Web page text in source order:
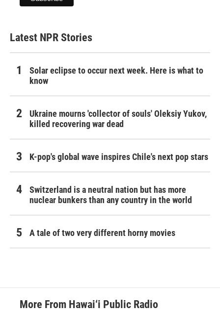
Latest NPR Stories
Solar eclipse to occur next week. Here is what to
know
Ukraine mourns 'collector of souls' Oleksiy Yukov,
killed recovering war dead
K-pop's global wave inspires Chile's next pop stars
Switzerland is a neutral nation but has more
nuclear bunkers than any country in the world
A tale of two very different horny movies
More From Hawai‘i Public Radio